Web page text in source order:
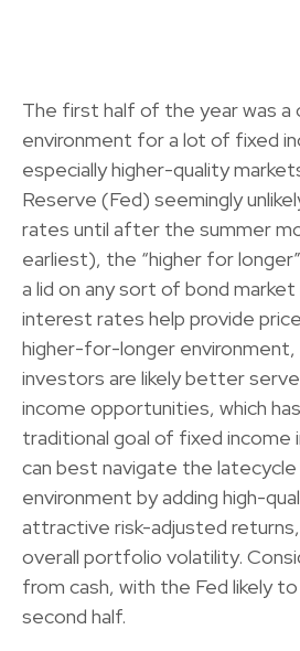
The first half of the year was a
environment for a lot of fixed
especially higher-quality
Reserve (Fed) seemingly
rates until after the summer
earliest), the “higher for
a lid on any sort of bond market
interest rates help provide
higher-for-longer environment,
investors are likely better
income opportunities, which
traditional goal of fixed
can best navigate the
environment by adding high-
attractive risk-adjusted
overall portfolio volatility.
from cash, with the Fed likely
second half.